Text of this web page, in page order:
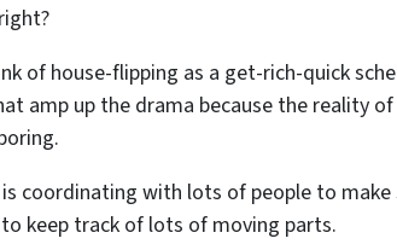
of house-flipping as a get-rich-quick
amp up the drama because the reality
coordinating with lots of people to make
keep track of lots of moving parts.